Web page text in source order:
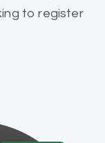
to register